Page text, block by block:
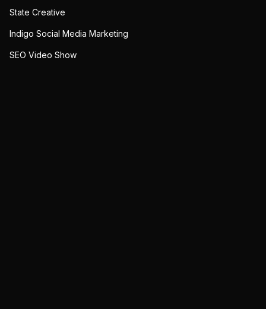
State Creative
Indigo Social Media Marketing
SEO Video Show